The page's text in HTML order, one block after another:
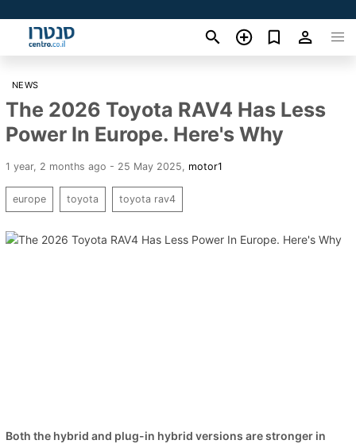
NEWS
The 2026 Toyota RAV4 Has Less
Power In Europe. Here's Why
1 year, 2 months ago - 25 May 2025 motor1
europe toyota toyota rav4
Both the hybrid and plug-in hybrid versions are stronger in